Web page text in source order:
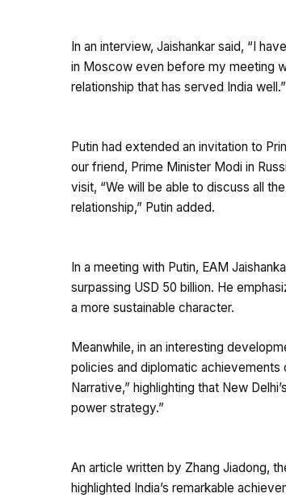
In an interview, Jaishankar said, “I
in Moscow even before my meeting
relationship that has served India well.”
Putin had extended an invitation to
our friend, Prime Minister Modi in
visit, “We will be able to discuss all
relationship,” Putin added.
In a meeting with Putin, EAM
surpassing USD 50 billion. He
a more sustainable character.
Meanwhile, in an interesting
policies and diplomatic achievements
Narrative,” highlighting that New
power strategy.”
An article written by Zhang Jiadong,
highlighted India’s remarkable